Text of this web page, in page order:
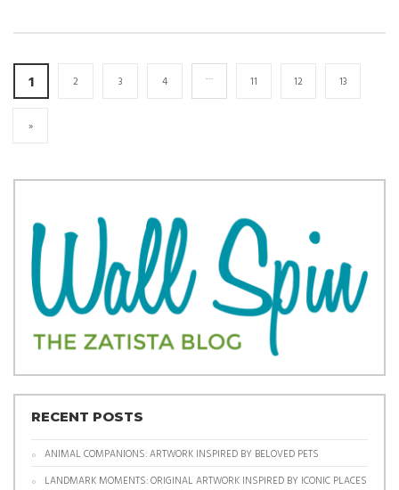
1 2 3 4 … 11 12 13
»
RECENT POSTS
ANIMAL COMPANIONS: ARTWORK INSPIRED BY BELOVED PETS
LANDMARK MOMENTS: ORIGINAL ARTWORK INSPIRED BY ICONIC PLACES